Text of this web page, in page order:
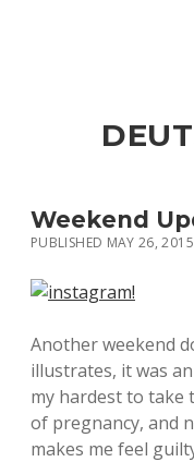
Weekend
PUBLISHED MAY 26, 2015
Another weekend
illustrates, it was
my hardest to take
of pregnancy, and
makes me feel